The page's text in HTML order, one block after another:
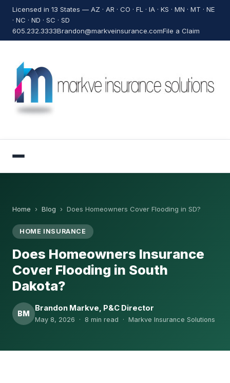
Licensed in 13 States — AZ · AR · CO · FL · IA · KS · MN · MT · NE
· NC · ND · SC · SD
605.232.3333Brandon@markveinsurance.comFile a Claim
Home › Blog › Does Homeowners Cover Flooding in SD?
HOME INSURANCE
Does Homeowners Insurance
Cover Flooding in South
Dakota?
BM
Brandon Markve, P&C Director
May 8, 2026 · 8 min read · Markve Insurance Solutions